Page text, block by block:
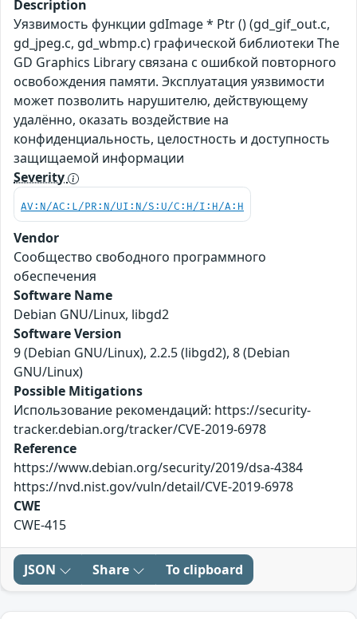
Description
Уязвимость функции gdImage * Ptr () (gd_gif_out.c,
gd_jpeg.c, gd_wbmp.c) графической библиотеки The
GD Graphics Library связана с ошибкой повторного
освобождения памяти. Эксплуатация уязвимости
может позволить нарушителю, действующему
удалённо, оказать воздействие на
конфиденциальность, целостность и доступность
защищаемой информации
Severity
AV:N/AC:L/PR:N/UI:N/S:U/C:H/I:H/A:H
Vendor
Сообщество свободного программного
обеспечения
Software Name
Debian GNU/Linux, libgd2
Software Version
9 (Debian GNU/Linux), 2.2.5 (libgd2), 8 (Debian
GNU/Linux)
Possible Mitigations
Использование рекомендаций: https://security-
tracker.debian.org/tracker/CVE-2019-6978
Reference
https://www.debian.org/security/2019/dsa-4384
https://nvd.nist.gov/vuln/detail/CVE-2019-6978
CWE
CWE-415
JSON Share To clipboard